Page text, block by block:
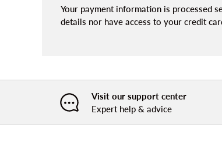
Your payment information is processed
details nor have access to your credit
Visit our support center
Expert help & advice